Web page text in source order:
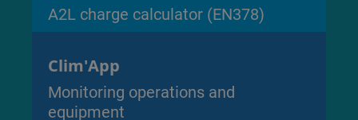
A2L charge calculator (EN378)
Clim'App
Monitoring operations and
equipment